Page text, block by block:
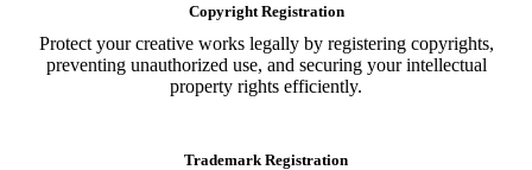
Copyright Registration
Protect your creative works legally by registering copyrights,
preventing unauthorized use, and securing your intellectual
property rights efficiently.
Trademark Registration